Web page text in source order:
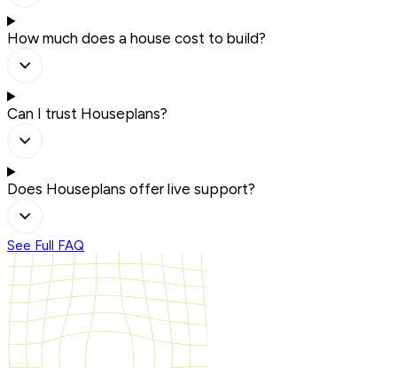
How much does a house cost to build?
Can I trust Houseplans?
Does Houseplans offer live support?
See Full FAQ